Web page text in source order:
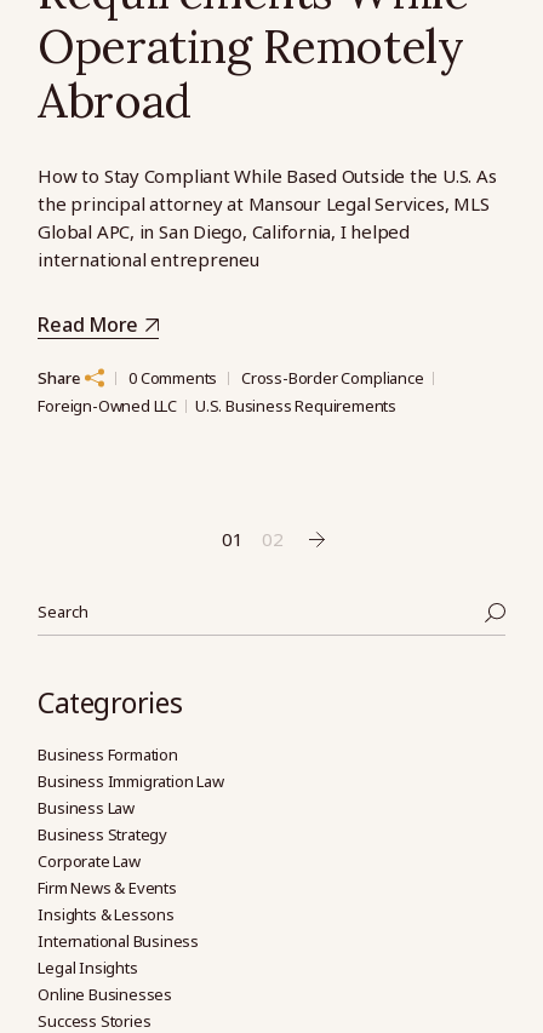
Operating Remotely
Abroad
How to Stay Compliant While Based Outside the U.S. As
the principal attorney at Mansour Legal Services, MLS
Global APC, in San Diego, California, I helped
international entrepreneu
Read More
Share 0 Comments
Cross-Border Compliance
Foreign-Owned LLC
U.S. Business Requirements
pagination
01 02
Categrories
Business Formation
Business Immigration Law
Business Law
Business Strategy
Corporate Law
Firm News & Events
Insights & Lessons
International Business
Legal Insights
Online Businesses
Success Stories